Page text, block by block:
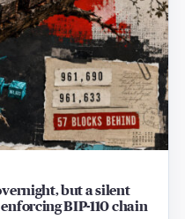
but a silent
BIP-110 chain